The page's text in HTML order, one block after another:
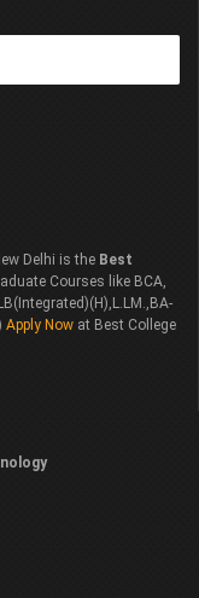
Delhi is the Best
Courses like BCA,
Apply Now at Best College